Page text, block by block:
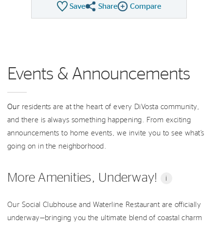
SaveShare QMI
ShareCompare Image
Compare
Events & Announcements
Our residents are at the heart of every DiVosta community,
and there is always something happening. From exciting
announcements to home events, we invite you to see what’s
going on in the neighborhood.
More Amenities, Underway! i
Our Social Clubhouse and Waterline Restaurant are officially
underway—bringing you the ultimate blend of coastal charm